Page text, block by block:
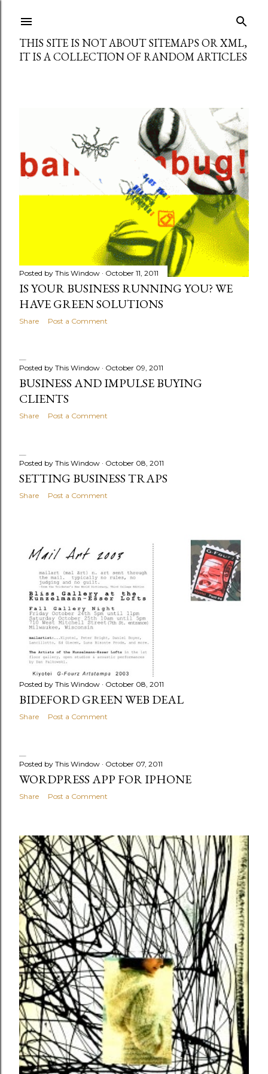
THIS SITE IS NOT ABOUT SITEMAPS OR XML,
IT IS A COLLECTION OF RANDOM ARTICLES
o
s
Posted by This Window October 11, 2011
IS YOUR BUSINESS RUNNING YOU? WE
HAVE GREEN SOLUTIONS
Share Post a Comment
Posted by This Window October 09, 2011
BUSINESS AND IMPULSE BUYING
CLIENTS
Share Post a Comment
Posted by This Window October 08, 2011
SETTING BUSINESS TRAPS
Share Post a Comment
Posted by This Window October 08, 2011
BIDEFORD GREEN WEB DEAL
Share Post a Comment
Posted by This Window October 07, 2011
WORDPRESS APP FOR IPHONE
Share Post a Comment